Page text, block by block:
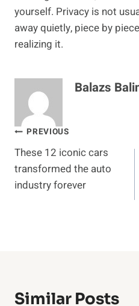
yourself. Privacy is not
away quietly, piece by
realizing it.
Balazs
Post
navigation
PREVIOUS
These 12 iconic cars
transformed the auto
industry forever
Similar Posts